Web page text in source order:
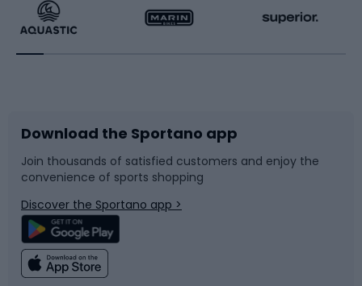
Running
Bike accessories
Bicycle parts
Climbing
Racquet sports
Sledges and slides
Snowboard
Swimming
Download the Sportano app
Join thousands of satisfied customers and enjoy the
convenience of sports shopping
Discover the Sportano app >